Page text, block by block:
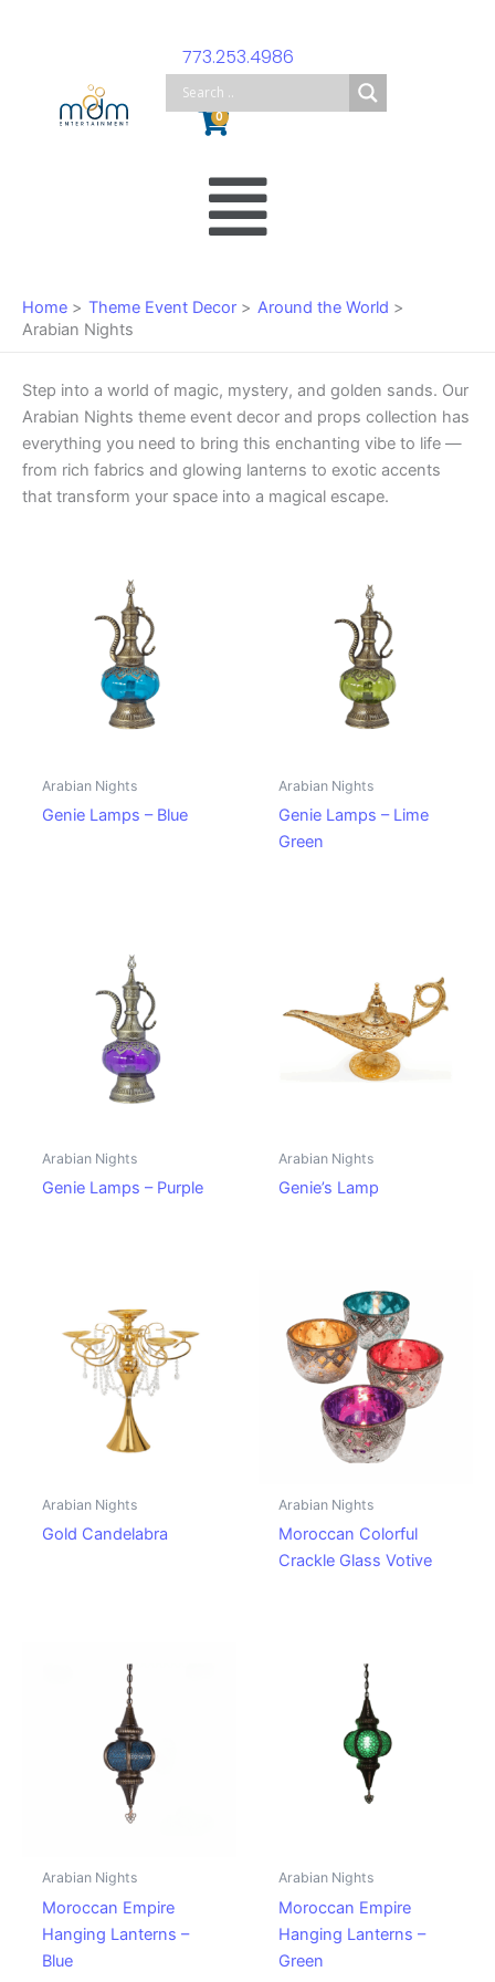
773.253.4986
0
Cart
Menu
Home Theme Event Decor
Around the World
Arabian Nights
Step into a world of magic, mystery, and golden sands. Our
Arabian Nights theme event decor and props collection has
everything you need to bring this enchanting vibe to life —
from rich fabrics and glowing lanterns to exotic accents
that transform your space into a magical escape.
Arabian Nights
Genie Lamps – Blue
Arabian Nights
Genie Lamps – Lime
Green
Arabian Nights
Genie Lamps – Purple
Arabian Nights
Genie’s Lamp
Arabian Nights
Gold Candelabra
Arabian Nights
Moroccan Colorful
Crackle Glass Votive
Arabian Nights
Moroccan Empire
Hanging Lanterns –
Blue
Arabian Nights
Moroccan Empire
Hanging Lanterns –
Green